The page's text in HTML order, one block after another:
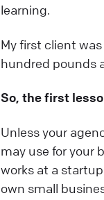
learning.
My first client
hundred pounds
So, the first
Unless your
may use for your
works at a
own small